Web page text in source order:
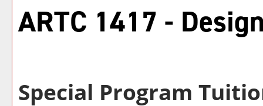
ARTC 1417 -
Special Program